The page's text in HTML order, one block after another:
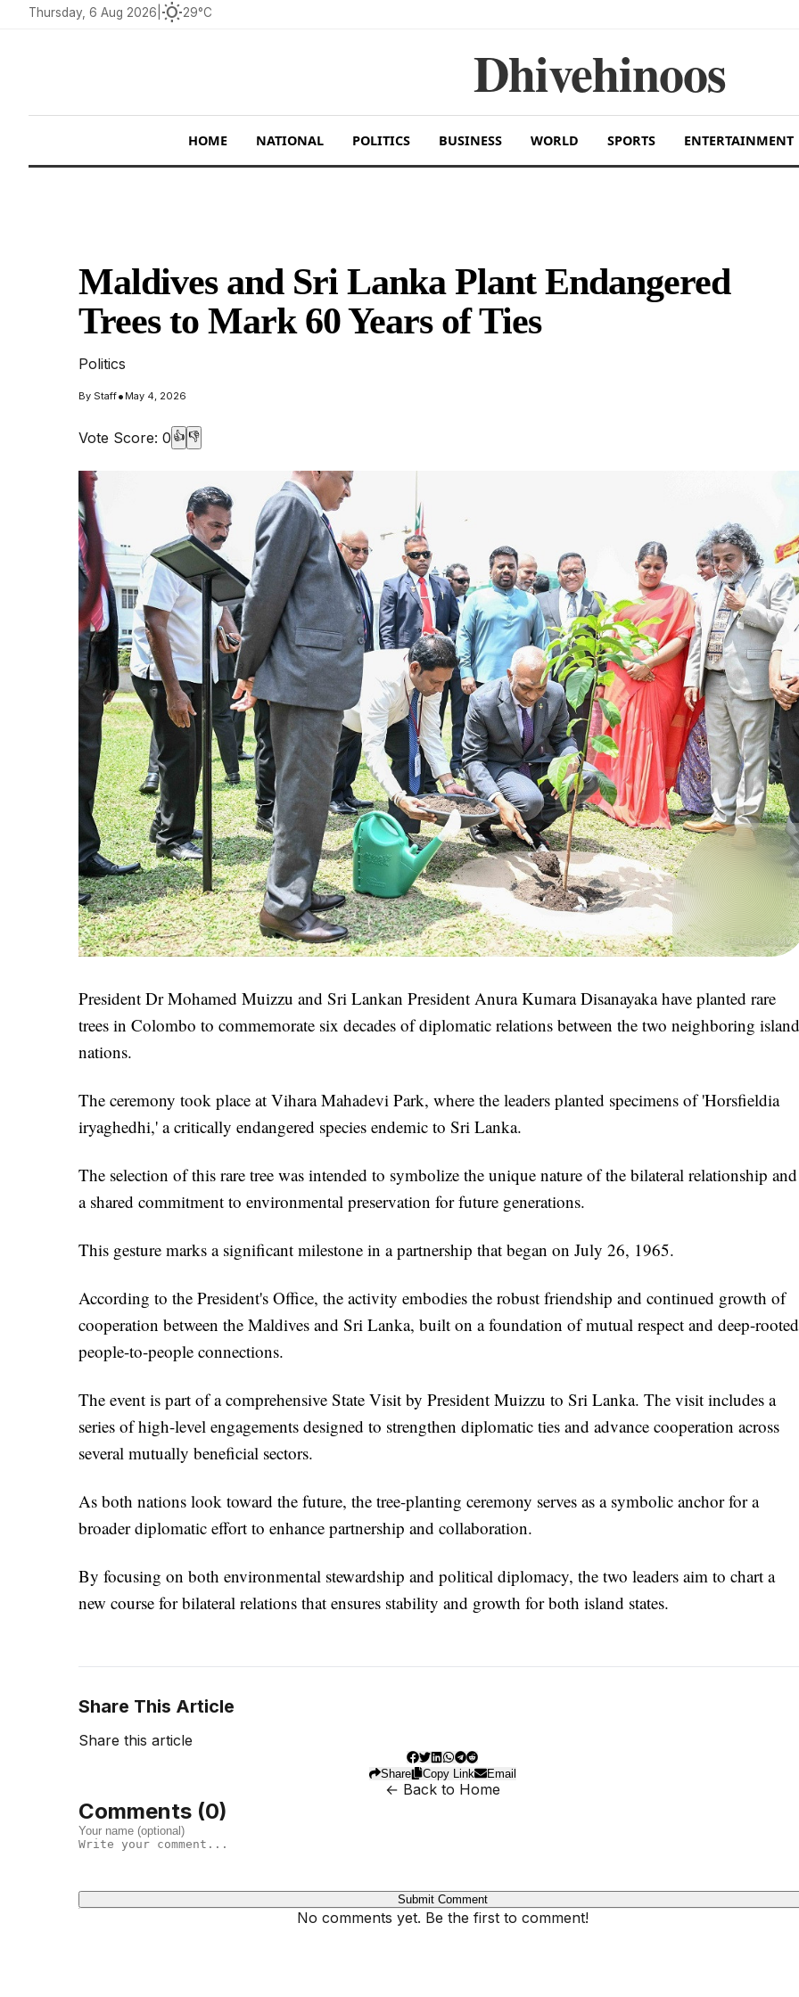
Thursday, 6 Aug 2026 wb_sunny29°C
Dhivehinoos
HOME NATIONAL POLITICS BUSINESS WORLD SPORTS ENTERTAINMENT
Maldives and Sri Lanka Plant Endangered
Trees to Mark 60 Years of Ties
Politics
By Staff• May 4, 2026
Vote Score: 0 👍 👎
President Dr Mohamed Muizzu and Sri Lankan President Anura Kumara Disanayaka have planted rare
trees in Colombo to commemorate six decades of diplomatic relations between the two neighboring island
nations.
The ceremony took place at Vihara Mahadevi Park, where the leaders planted specimens of 'Horsfieldia
iryaghedhi,' a critically endangered species endemic to Sri Lanka.
The selection of this rare tree was intended to symbolize the unique nature of the bilateral relationship and
a shared commitment to environmental preservation for future generations.
This gesture marks a significant milestone in a partnership that began on July 26, 1965.
According to the President's Office, the activity embodies the robust friendship and continued growth of
cooperation between the Maldives and Sri Lanka, built on a foundation of mutual respect and deep-rooted
people-to-people connections.
The event is part of a comprehensive State Visit by President Muizzu to Sri Lanka. The visit includes a
series of high-level engagements designed to strengthen diplomatic ties and advance cooperation across
several mutually beneficial sectors.
As both nations look toward the future, the tree-planting ceremony serves as a symbolic anchor for a
broader diplomatic effort to enhance partnership and collaboration.
By focusing on both environmental stewardship and political diplomacy, the two leaders aim to chart a
new course for bilateral relations that ensures stability and growth for both island states.
Share This Article
Share this article
Share Copy Link Email
← Back to Home
Comments (0)
Submit Comment
No comments yet. Be the first to comment!